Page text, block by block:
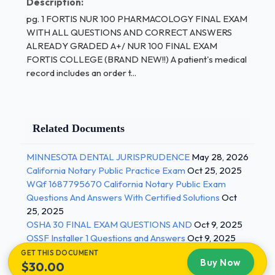
what type of reaction did you have when
you took penicillin?
drug allergies don't usually occur in older
The nurse is preparing a care plan for a patient who
mellitus. Which of these reflect the correct order of
the steps of the nursing process?
assessment, planning, human needs
statement, implementation, evaluation
eval, assessment, human needs statement,
planning, implementation 1 / 3
pg. 1 FORTIS NUR 100 PHARMACOLOGY FINAL EXAM
WITH ALL QUESTIONS AND CORRECT ANSWERS
ALREADY GRADED A+/ NUR 100 FINAL EXAM
FORTIS COLLEGE (BRAND NEW!!) A patient's medical
record includes an order t...
Related Documents
MINNESOTA DENTAL JURISPRUDENCE May 28, 2026
California Notary Public Practice Exam Oct 25, 2025
WQf 1687795670 California Notary Public Exam
Questions And Answers With Certified Solutions Oct
25, 2025
OSHA 30 FINAL EXAM QUESTIONS AND Oct 9, 2025
OSSF Installer 1 Questions and Answers Oct 9, 2025
GET THIS DOCUMENT
$30.00 Buy Now